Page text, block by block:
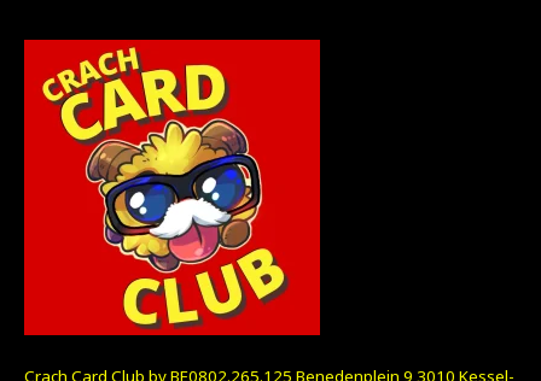
Crach Card Club bv BE0802.265.125 Benedenplein 9 3010 Kessel-